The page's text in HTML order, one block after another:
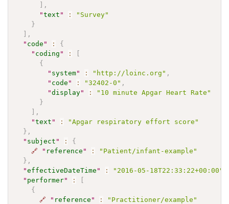
] ,
"text " :
"Survey"
}
] ,
" code " :
{
" coding " :
[
{
" system" : "http://loinc.org" ,
" code " : "32402-0" ,
"display" :
"10 minute Apgar Heart Rate"
}
] ,
"text " :
"Apgar respiratory effort score"
} ,
" subject " :
{
🔗
" reference " :
"Patient/infant-example"
} ,
"effectiveDateTime " : "2016-05-18T22:33:22+00:00"
" performer" :
[
{
🔗
" reference " :
"Practitioner/example"